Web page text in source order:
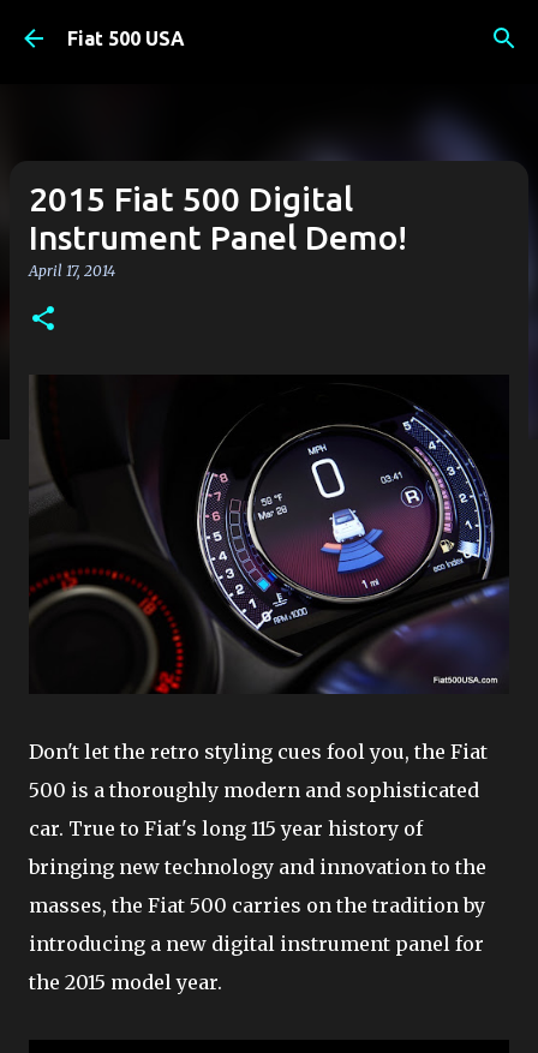
Skip to main content
Fiat 500 USA
2015 Fiat 500 Digital
Instrument Panel Demo!
April 17, 2014
Don't let the retro styling cues fool you, the Fiat
500 is a thoroughly modern and sophisticated
car. True to Fiat's long 115 year history of
bringing new technology and innovation to the
masses, the Fiat 500 carries on the tradition by
introducing a new digital instrument panel for
the 2015 model year.